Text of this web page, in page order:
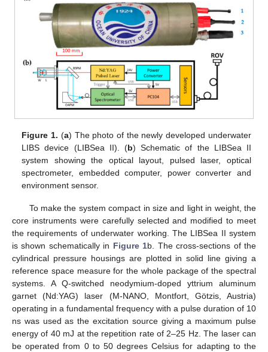
Figure 1. (a) The photo of the newly developed underwater
LIBS device (LIBSea II). (b) Schematic of the LIBSea II
system showing the optical layout, pulsed laser, optical
spectrometer, embedded computer, power converter and
environment sensor.
To make the system compact in size and light in weight, the
core instruments were carefully selected and modified to meet
the requirements of underwater working. The LIBSea II system
is shown schematically in Figure 1b. The cross-sections of the
cylindrical pressure housings are plotted in solid line giving a
reference space measure for the whole package of the spectral
systems. A Q-switched neodymium-doped yttrium aluminum
garnet (Nd:YAG) laser (M-NANO, Montfort, Götzis, Austria)
operating in a fundamental frequency with a pulse duration of 10
ns was used as the excitation source giving a maximum pulse
energy of 40 mJ at the repetition rate of 2–25 Hz. The laser can
be operated from 0 to 50 degrees Celsius for adapting to the